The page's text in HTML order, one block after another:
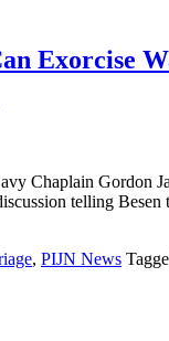
Exorcise
Chaplain Gordon
telling
, PIJN News